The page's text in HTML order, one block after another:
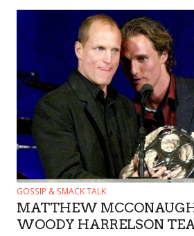
GOSSIP & SMACK TALK
MATTHEW
WOODY HARRELSON